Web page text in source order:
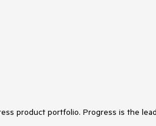
product portfolio. Progress is the